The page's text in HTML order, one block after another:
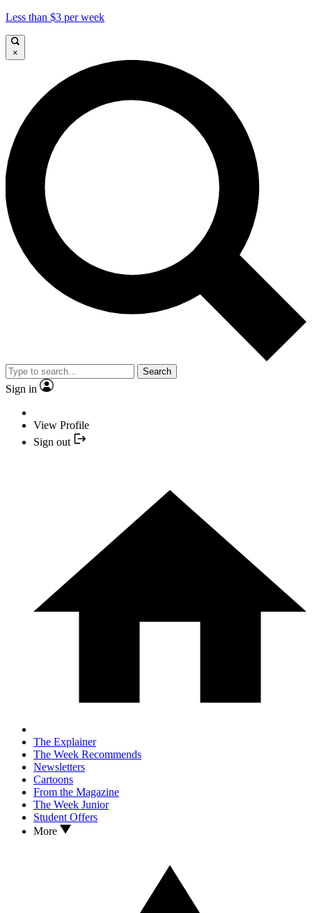
Less than $3 per week
×
Search
Sign in
View Profile
Sign out
The Explainer
The Week Recommends
Newsletters
Cartoons
From the Magazine
The Week Junior
Student Offers
More